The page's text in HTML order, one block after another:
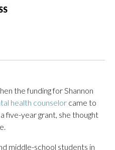
the funding for Shannon
health counselor came to
five-year grant, she thought
middle-school students in